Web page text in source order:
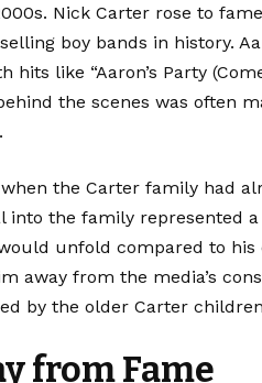
Nick Carter rose to
boy bands in history.
hits like “Aaron’s Party
the scenes was often
the Carter family had
into the family represented
unfold compared to his
away from the media’s
by the older Carter
from Fame